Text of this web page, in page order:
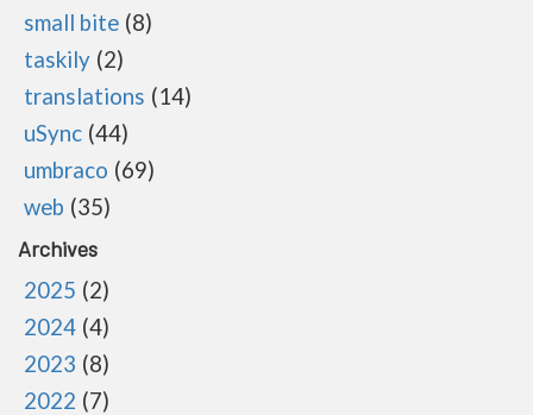
small bite 8
taskily 2
translations
14
uSync 44
umbraco 69
web 35
Archives
2025 2
2024 4
2023 8
2022 7